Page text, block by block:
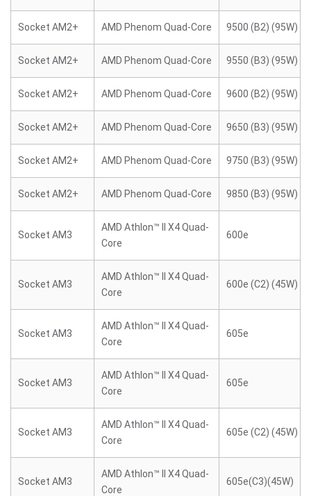
Socket AM2+ AMD Phenom Quad-Core 9500 (B2) (95W)
Socket AM2+ AMD Phenom Quad-Core 9550 (B3) (95W)
Socket AM2+ AMD Phenom Quad-Core 9600 (B2) (95W)
Socket AM2+ AMD Phenom Quad-Core 9650 (B3) (95W)
Socket AM2+ AMD Phenom Quad-Core 9750 (B3) (95W)
Socket AM2+ AMD Phenom Quad-Core 9850 (B3) (95W)
Socket AM3
AMD Athlon™ II X4 Quad-
Core
600e
Socket AM3
AMD Athlon™ II X4 Quad-
Core
600e (C2) (45W)
Socket AM3
AMD Athlon™ II X4 Quad-
Core
605e
Socket AM3
AMD Athlon™ II X4 Quad-
Core
605e
Socket AM3
AMD Athlon™ II X4 Quad-
Core
605e (C2) (45W)
Socket AM3
AMD Athlon™ II X4 Quad-
Core
605e(C3)(45W)